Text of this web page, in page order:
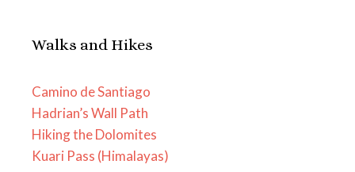
Walks and Hikes
Camino de Santiago
Hadrian’s Wall Path
Hiking the Dolomites
Kuari Pass (Himalayas)